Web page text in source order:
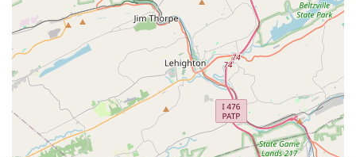
creating.
The single review provided, though brief, speaks volumes
about the quality of the instruction. The mention of Cathy
as an "amazing choreographer" who is "so good with
children" encapsulates the core values of the center: a
combination of professional talent and a genuine love for
teaching. This approach ensures that students receive top-
tier training in a caring and supportive environment. For